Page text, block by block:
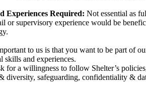
Experiences Required: Not essential as
or supervisory experience would be
to us is that you want to be part of
skills and experiences.
for a willingness to follow Shelter’s
diversity, safeguarding, confidentiality &